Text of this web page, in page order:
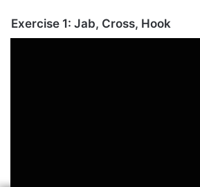
Exercise 1: Jab, Cross, Hook